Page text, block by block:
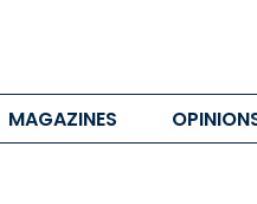
MAGAZINES